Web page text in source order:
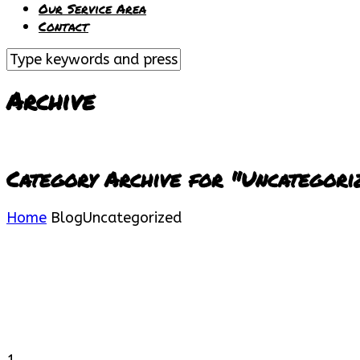
Our Service Area
Contact
Archive
Category Archive for
Home BlogUncategorized